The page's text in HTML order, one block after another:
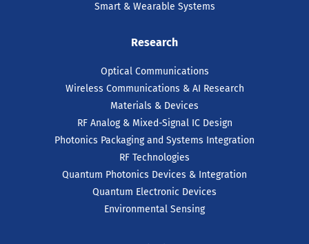
Smart & Wearable Systems
Research
Optical Communications
Wireless Communications & AI Research
Materials & Devices
RF Analog & Mixed-Signal IC Design
Photonics Packaging and Systems Integration
RF Technologies
Quantum Photonics Devices & Integration
Quantum Electronic Devices
Environmental Sensing